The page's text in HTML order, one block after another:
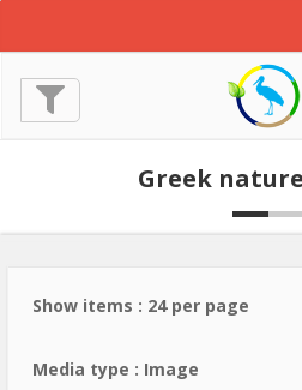
Greek
Show items : 24 per page
Media type : Image
necked
Phalarope
Phalaropus
© Lev Paraskevopoulos